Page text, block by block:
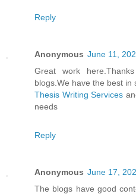
Reply
Anonymous June 11,
Great work
blogs.We have the best
Thesis Writing Services
needs
Reply
Anonymous June 17,
The blogs have good